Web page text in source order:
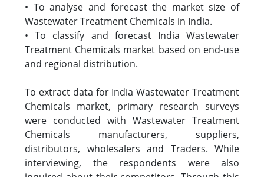
• To analyse and forecast the market size of
Wastewater Treatment Chemicals in India.
• To classify and forecast India Wastewater
Treatment Chemicals market based on end-use
and regional distribution.
To extract data for India Wastewater Treatment
Chemicals market, primary research surveys
were conducted with Wastewater Treatment
Chemicals manufacturers, suppliers,
distributors, wholesalers and Traders. While
interviewing, the respondents were also